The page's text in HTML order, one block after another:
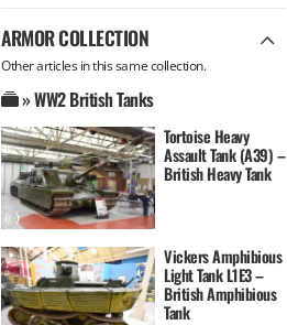
ARMOR COLLECTION
Other articles in this same collection.
» WW2 British Tanks
Tortoise Heavy
Assault Tank (A39) –
British Heavy Tank
Vickers Amphibious
Light Tank L1E3 –
British Amphibious
Tank